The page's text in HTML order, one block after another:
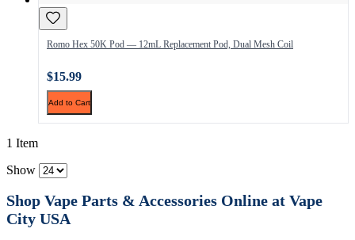
Romo Hex 50K Pod — 12mL Replacement Pod, Dual Mesh Coil
$15.99
Add to Cart
1 Item
Show
Shop Vape Parts & Accessories Online at Vape
City USA